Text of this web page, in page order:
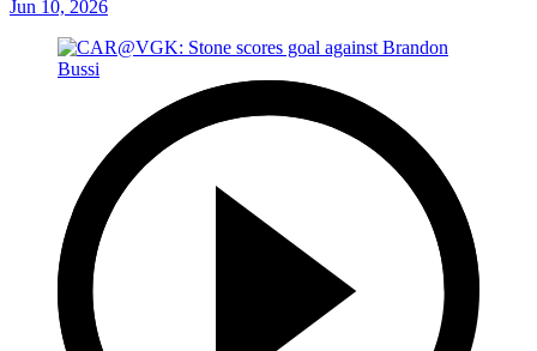
Jun 10, 2026